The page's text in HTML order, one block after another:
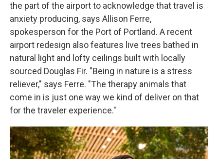
the part of the airport to acknowledge that travel is
anxiety producing, says Allison Ferre,
spokesperson for the Port of Portland. A recent
airport redesign also features live trees bathed in
natural light and lofty ceilings built with locally
sourced Douglas Fir. "Being in nature is a stress
reliever," says Ferre. "The therapy animals that
come in is just one way we kind of deliver on that
for the traveler experience."